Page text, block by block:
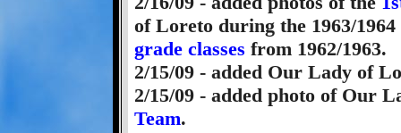
of Loreto during the 1963/
grade classes from 1962/1963.
2/15/09 - added Our Lady of
2/15/09 - added photo of Our
Team.